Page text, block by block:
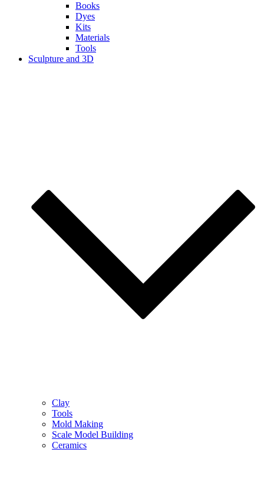
Books
Dyes
Kits
Materials
Tools
Sculpture and 3D
Clay
Tools
Mold Making
Scale Model Building
Ceramics